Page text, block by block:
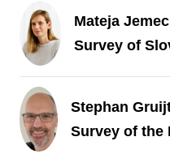
Mateja
Survey of
Stephan
Survey of the